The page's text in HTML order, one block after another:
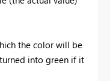
the color will be
into green if it